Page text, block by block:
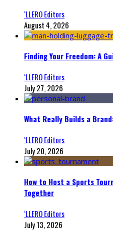
‘LLERO Editors
August 4, 2026
Finding Your Freedom: A
‘LLERO Editors
July 27, 2026
What Really Builds a
‘LLERO Editors
July 20, 2026
How to Host a Sports
Together
‘LLERO Editors
July 13, 2026